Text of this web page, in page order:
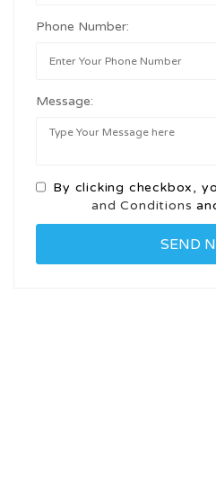
Phone Number:
Message:
By clicking checkbox,
and Conditions